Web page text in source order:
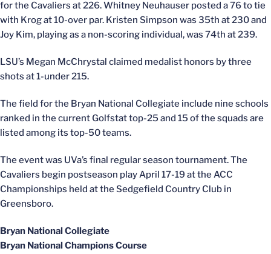
for the Cavaliers at 226. Whitney Neuhauser posted a 76 to tie
with Krog at 10-over par. Kristen Simpson was 35th at 230 and
Joy Kim, playing as a non-scoring individual, was 74th at 239.
LSU’s Megan McChrystal claimed medalist honors by three
shots at 1-under 215.
The field for the Bryan National Collegiate include nine schools
ranked in the current Golfstat top-25 and 15 of the squads are
listed among its top-50 teams.
The event was UVa’s final regular season tournament. The
Cavaliers begin postseason play April 17-19 at the ACC
Championships held at the Sedgefield Country Club in
Greensboro.
Bryan National Collegiate
Bryan National Champions Course